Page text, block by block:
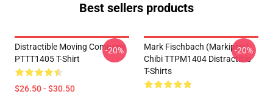
Best sellers products
Distractible Moving Company
PTTT1405 T-Shirt
$26.50 - $30.50
-20%
Mark Fischbach (Markiplier)
Chibi TTPM1404 Distractible
T-Shirts
-20%